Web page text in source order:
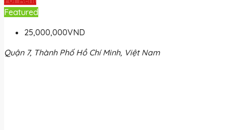
Featured
25,000,000VND
Quận 7, Thành Phố Hồ Chí Minh, Việt Nam